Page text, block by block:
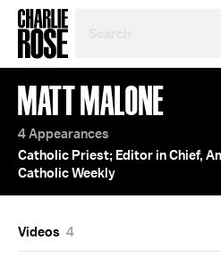
TOPIC
OR
YEAR
MATT MALONE
4 Appearances
Catholic Priest; Editor in Chief,
Catholic Weekly
Videos 4